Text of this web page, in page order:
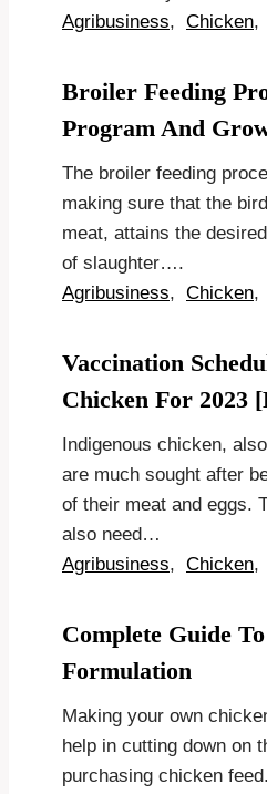
Agribusiness, Chicken,
Broiler Feeding
Program And
The broiler feeding
making sure that the
meat, attains the
of slaughter….
Agribusiness, Chicken,
Vaccination
Chicken For 2023
Indigenous chicken,
are much sought after
of their meat and eggs.
also need…
Agribusiness, Chicken,
Complete Guide
Formulation
Making your own
help in cutting down on
purchasing chicken